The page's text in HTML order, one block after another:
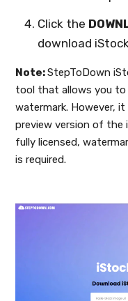
Click the
download
Note:StepToDown
tool that allows you
watermark. However,
preview version of the
fully licensed,
is required.